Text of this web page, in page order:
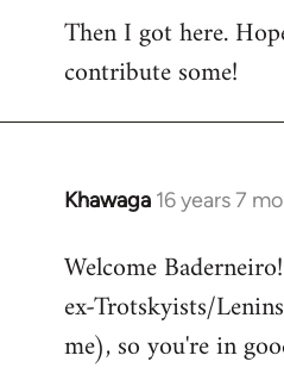
Then I got here.
contribute some!
Khawaga 16 years 7
In
to
Welcome
libcom.org
Welcome
ex-Trotskyists/
me), so you're in